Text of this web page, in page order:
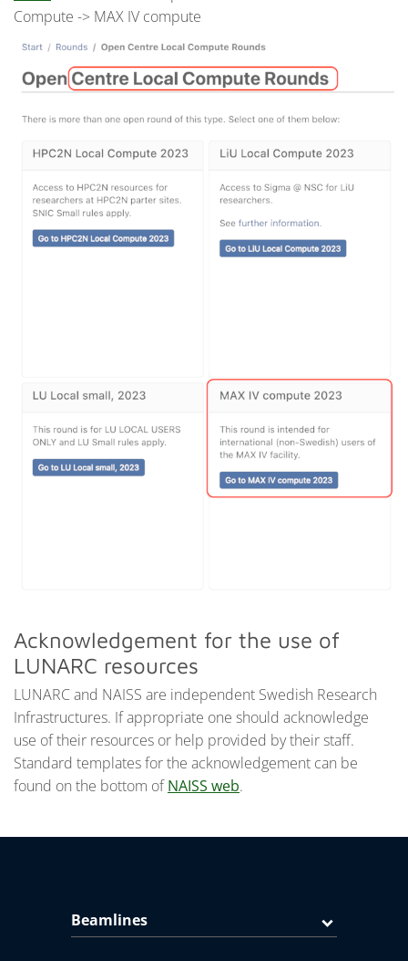
Compute -> MAX IV compute
Acknowledgement for the use of
LUNARC resources
LUNARC and NAISS are independent Swedish Research
Infrastructures. If appropriate one should acknowledge
use of their resources or help provided by their staff.
Standard templates for the acknowledgement can be
found on the bottom ofNAISS web.
Beamlines